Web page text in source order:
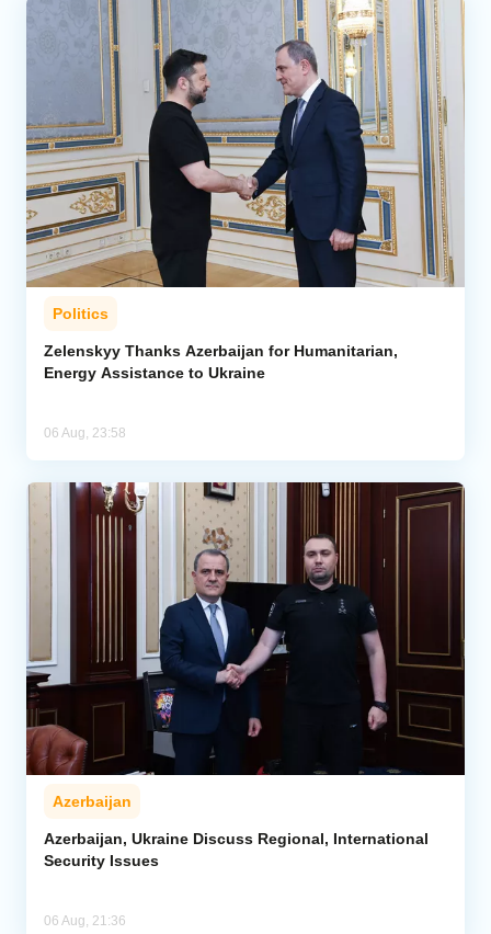
Politics
Zelenskyy Thanks Azerbaijan for Humanitarian,
Energy Assistance to Ukraine
06 Aug, 23:58
Azerbaijan
Azerbaijan, Ukraine Discuss Regional, International
Security Issues
06 Aug, 21:36